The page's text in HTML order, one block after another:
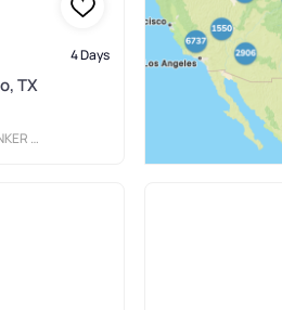
4 Days
TX